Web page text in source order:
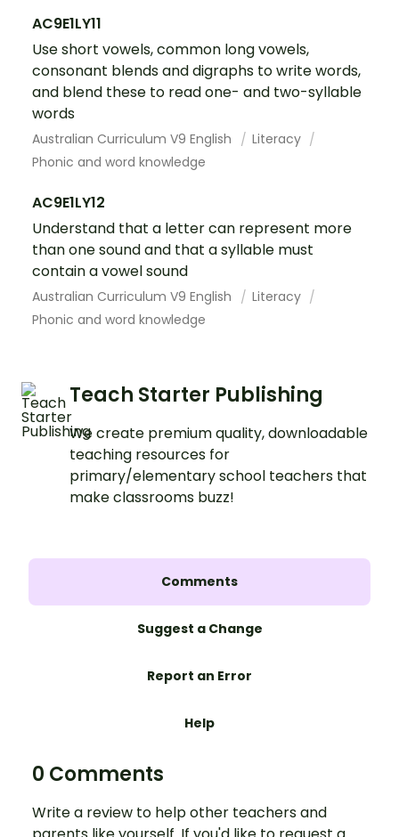
AC9E1LY11
Use short vowels, common long vowels,
consonant blends and digraphs to write words,
and blend these to read one- and two-syllable
words
Australian Curriculum V9 English
Literacy
Phonic and word knowledge
AC9E1LY12
Understand that a letter can represent more
than one sound and that a syllable must
contain a vowel sound
Australian Curriculum V9 English
Literacy
Phonic and word knowledge
Teach Starter Publishing
We create premium quality, downloadable
teaching resources for
primary/elementary school teachers that
make classrooms buzz!
Comments
Suggest a Change
Report an Error
Help
0 Comments
Write a review to help other teachers and